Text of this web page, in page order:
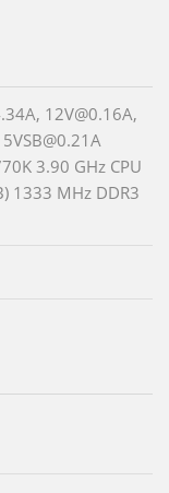
12V@0.16A,
3.90 GHz CPU
1333 MHz DDR3